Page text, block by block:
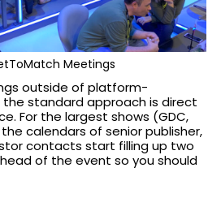
Meetings
outside of platform-
standard approach is direct
For the largest shows (GDC,
calendars of senior publisher,
contacts start filling up two
of the event so you should